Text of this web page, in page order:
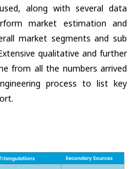
along with several data
market estimation and
market segments and sub
qualitative and further
from all the numbers arrived
process to list key